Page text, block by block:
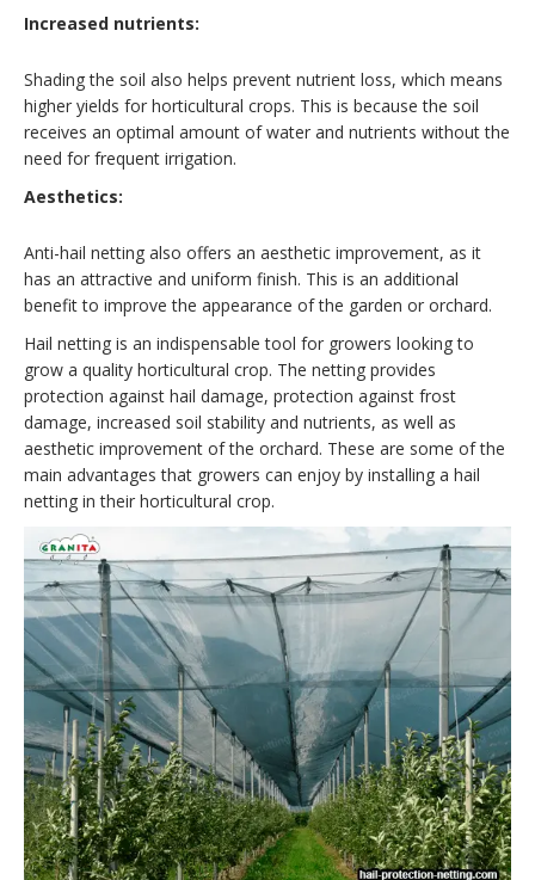
Increased nutrients:
Shading the soil also helps prevent nutrient loss, which means
higher yields for horticultural crops. This is because the soil
receives an optimal amount of water and nutrients without the
need for frequent irrigation.
Aesthetics:
Anti-hail netting also offers an aesthetic improvement, as it
has an attractive and uniform finish. This is an additional
benefit to improve the appearance of the garden or orchard.
Hail netting is an indispensable tool for growers looking to
grow a quality horticultural crop. The netting provides
protection against hail damage, protection against frost
damage, increased soil stability and nutrients, as well as
aesthetic improvement of the orchard. These are some of the
main advantages that growers can enjoy by installing a hail
netting in their horticultural crop.